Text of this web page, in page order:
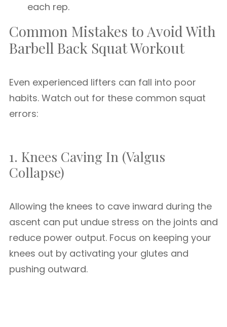
each rep.
Common Mistakes to Avoid With
Barbell Back Squat Workout
Even experienced lifters can fall into poor
habits. Watch out for these common squat
errors:
1. Knees Caving In (Valgus
Collapse)
Allowing the knees to cave inward during the
ascent can put undue stress on the joints and
reduce power output. Focus on keeping your
knees out by activating your glutes and
pushing outward.